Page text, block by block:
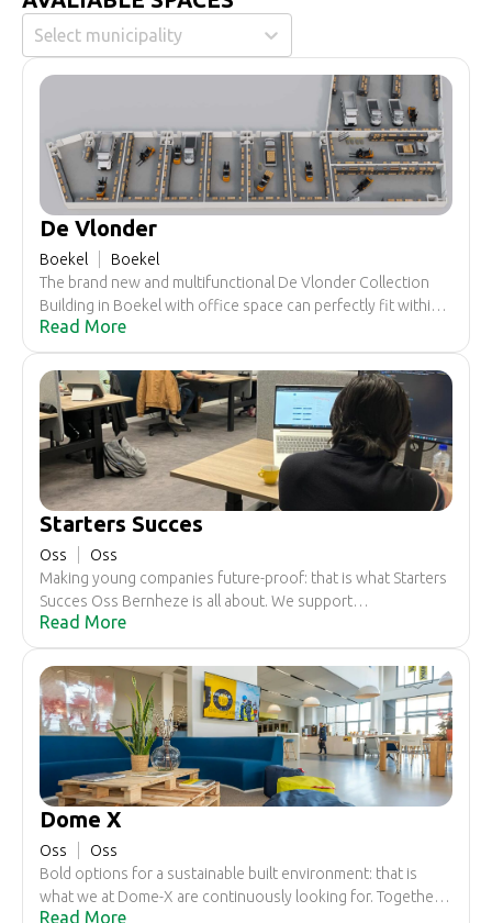
Select municipality
De Vlonder
Boekel
Boekel
The brand new and multifunctional De Vlonder Collection
Building in Boekel with office space can perfectly fit within
your business activities and plans.
Read More
Starters Succes
Oss
Oss
Making young companies future-proof: that is what Starters
Succes Oss Bernheze is all about. We support
entrepreneurs up to five years after the start and
sometimes even longer. At the start and during the growth
of your company. As a member, you benefit from our
extensive network and you are welcome at inspiring
meetings. If you want, we can also help you with personal
coaching or a workplace where you can brainstorm with
other (starting) entrepreneurs.
Read More
Dome X
Oss
Oss
Bold options for a sustainable built environment: that is
what we at Dome-X are continuously looking for. Together
Read More